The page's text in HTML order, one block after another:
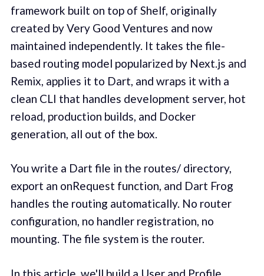
framework built on top of Shelf, originally
created by Very Good Ventures and now
maintained independently. It takes the file-
based routing model popularized by Next.js and
Remix, applies it to Dart, and wraps it with a
clean CLI that handles development server, hot
reload, production builds, and Docker
generation, all out of the box.
You write a Dart file in the routes/ directory,
export an onRequest function, and Dart Frog
handles the routing automatically. No router
configuration, no handler registration, no
mounting. The file system is the router.